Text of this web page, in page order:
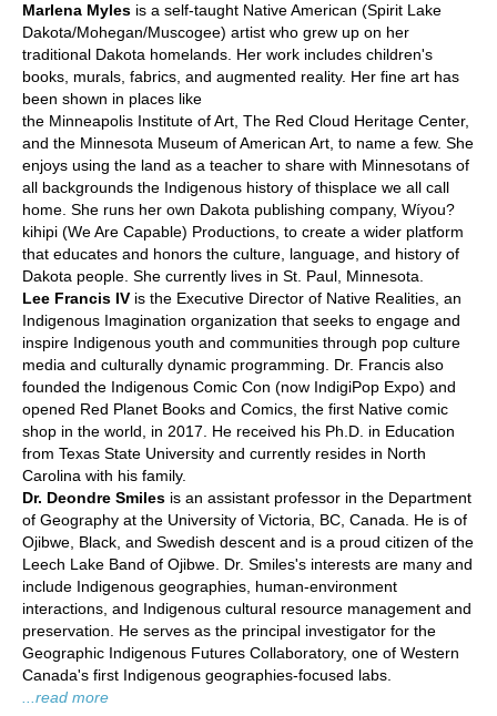
Marlena Myles is a self-taught Native American (Spirit Lake
Dakota/Mohegan/Muscogee) artist who grew up on her
traditional Dakota homelands. Her work includes children's
books, murals, fabrics, and augmented reality. Her fine art has
been shown in places like
the Minneapolis Institute of Art, The Red Cloud Heritage Center,
and the Minnesota Museum of American Art, to name a few. She
enjoys using the land as a teacher to share with Minnesotans of
all backgrounds the Indigenous history of thisplace we all call
home. She runs her own Dakota publishing company, Wíyou?
kihipi (We Are Capable) Productions, to create a wider platform
that educates and honors the culture, language, and history of
Dakota people. She currently lives in St. Paul, Minnesota.
Lee Francis IV is the Executive Director of Native Realities, an
Indigenous Imagination organization that seeks to engage and
inspire Indigenous youth and communities through pop culture
media and culturally dynamic programming. Dr. Francis also
founded the Indigenous Comic Con (now IndigiPop Expo) and
opened Red Planet Books and Comics, the first Native comic
shop in the world, in 2017. He received his Ph.D. in Education
from Texas State University and currently resides in North
Carolina with his family.
Dr. Deondre Smiles is an assistant professor in the Department
of Geography at the University of Victoria, BC, Canada. He is of
Ojibwe, Black, and Swedish descent and is a proud citizen of the
Leech Lake Band of Ojibwe. Dr. Smiles's interests are many and
include Indigenous geographies, human-environment
interactions, and Indigenous cultural resource management and
preservation. He serves as the principal investigator for the
Geographic Indigenous Futures Collaboratory, one of Western
Canada's first Indigenous geographies-focused labs.
...read more